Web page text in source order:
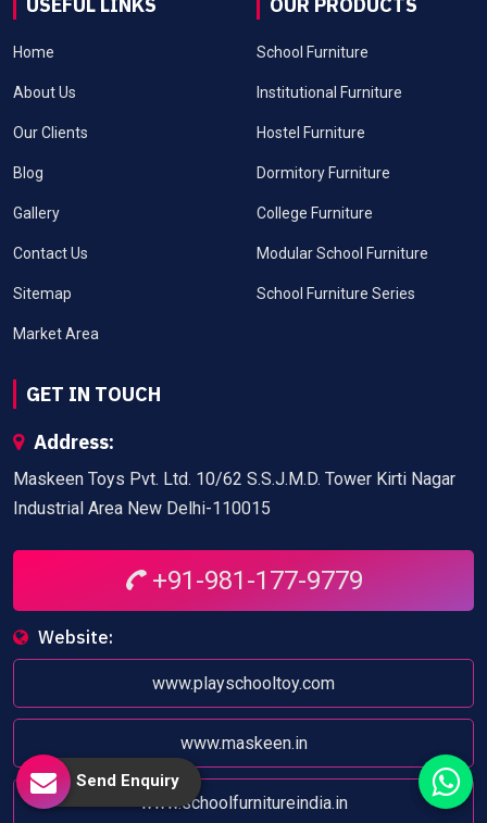
USEFUL LINKS
Home
About Us
Our Clients
Blog
Gallery
Contact Us
Sitemap
Market Area
OUR PRODUCTS
School Furniture
Institutional Furniture
Hostel Furniture
Dormitory Furniture
College Furniture
Modular School Furniture
School Furniture Series
GET IN TOUCH
Address:
Maskeen Toys Pvt. Ltd. 10/62 S.S.J.M.D. Tower Kirti Nagar
Industrial Area New Delhi-110015
+91-981-177-9779
Website:
www.playschooltoy.com
www.maskeen.in
www.schoolfurnitureindia.in
Send Enquiry